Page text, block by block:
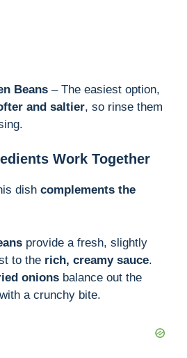
Beans – The easiest option,
and saltier, so rinse them
Work Together
dish complements the
provide a fresh, slightly
to the rich, creamy sauce.
onions balance out the
with a crunchy bite.